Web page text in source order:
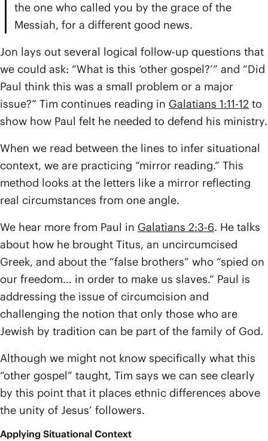
the one who called you by the grace of the
Messiah, for a different good news.
Jon lays out several logical follow-up questions that
we could ask: “What is this ‘other gospel?’” and “Did
Paul think this was a small problem or a major
issue?” Tim continues reading in Galatians 1:11-12 to
show how Paul felt he needed to defend his ministry.
When we read between the lines to infer situational
context, we are practicing “mirror reading.” This
method looks at the letters like a mirror reflecting
real circumstances from one angle.
We hear more from Paul in Galatians 2:3-6. He talks
about how he brought Titus, an uncircumcised
Greek, and about the “false brothers” who “spied on
our freedom… in order to make us slaves.” Paul is
addressing the issue of circumcision and
challenging the notion that only those who are
Jewish by tradition can be part of the family of God.
Although we might not know specifically what this
“other gospel” taught, Tim says we can see clearly
by this point that it places ethnic differences above
the unity of Jesus’ followers.
Applying Situational Context